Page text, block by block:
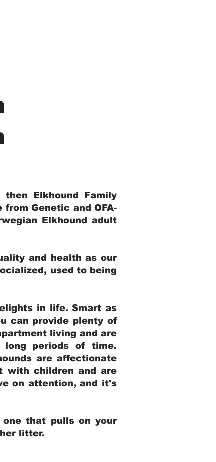
Elkhound Family
Genetic and OFA-
Elkhound adult
and health as our
used to being
in life. Smart as
can provide plenty of
living and are
periods of time.
are affectionate
with children and are
on attention, and it's
one that pulls on your
litter.